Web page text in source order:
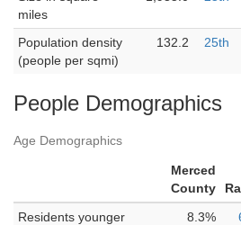
miles
Population density
(people per sqmi)
132.2 25th
People Demographics
Age Demographics
Merced
County
Residents younger
8.3%